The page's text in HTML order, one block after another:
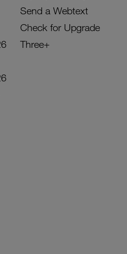
Send a Webtext
Check for Upgrade
Three+